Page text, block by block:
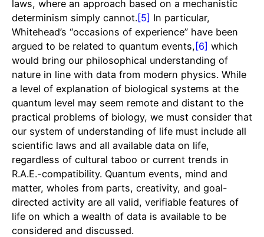
laws, where an approach based on a mechanistic
determinism simply cannot.[5] In particular,
Whitehead’s “occasions of experience” have been
argued to be related to quantum events,[6] which
would bring our philosophical understanding of
nature in line with data from modern physics. While
a level of explanation of biological systems at the
quantum level may seem remote and distant to the
practical problems of biology, we must consider that
our system of understanding of life must include all
scientific laws and all available data on life,
regardless of cultural taboo or current trends in
R.A.E.-compatibility. Quantum events, mind and
matter, wholes from parts, creativity, and goal-
directed activity are all valid, verifiable features of
life on which a wealth of data is available to be
considered and discussed.